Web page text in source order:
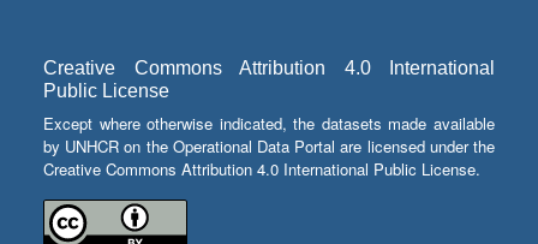
Creative Commons Attribution 4.0 International
Public License
Except where otherwise indicated, the datasets made available
by UNHCR on the Operational Data Portal are licensed under the
Creative Commons Attribution 4.0 International Public License.